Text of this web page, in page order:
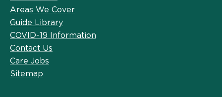
Areas We Cover
Guide Library
COVID-19 Information
Contact Us
Care Jobs
Sitemap